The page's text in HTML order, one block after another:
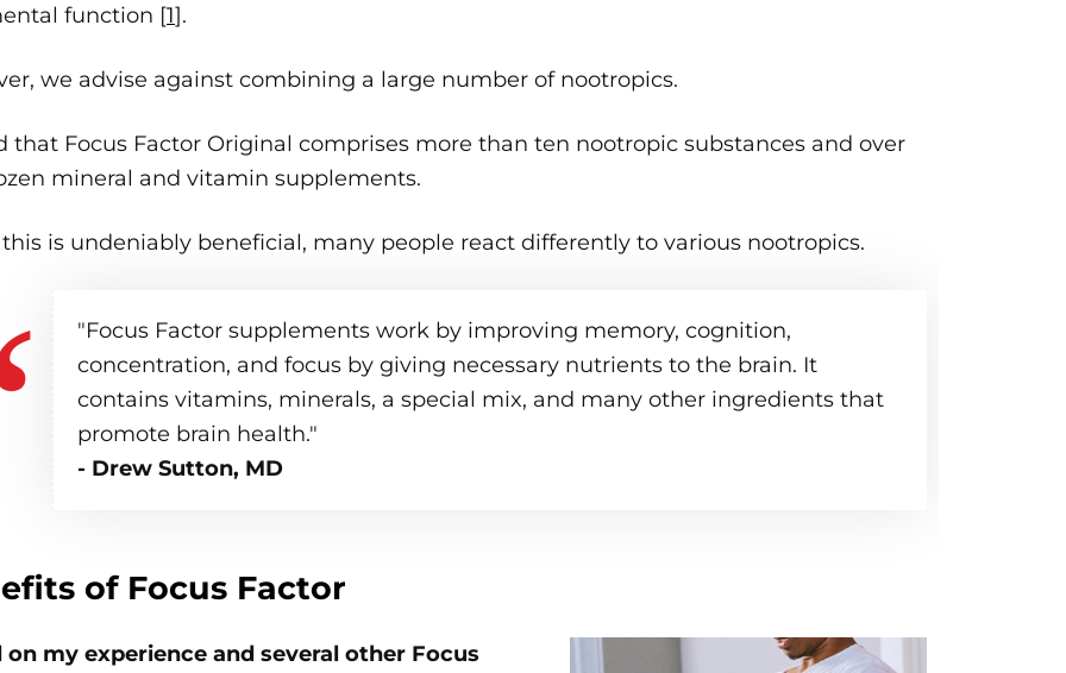
function [1].
we advise against combining a large number of nootropics.
that Focus Factor Original comprises more than ten nootropic substances and over
mineral and vitamin supplements.
is undeniably beneficial, many people react differently to various nootropics.
"Focus Factor supplements work by improving memory, cognition,
concentration, and focus by giving necessary nutrients to the brain. It
contains vitamins, minerals, a special mix, and many other ingredients that
promote brain health."
- Drew Sutton, MD
of Focus Factor
on my experience and several other Focus